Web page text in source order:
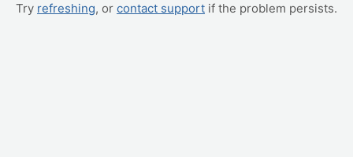
Try refreshing, or contact support if the problem persists.